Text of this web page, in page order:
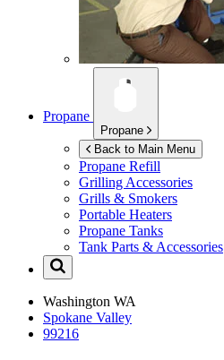
Propane
Propane
Back to Main Menu
Propane Refill
Grilling Accessories
Grills & Smokers
Portable Heaters
Propane Tanks
Tank Parts & Accessories
Washington WA
Spokane Valley
99216